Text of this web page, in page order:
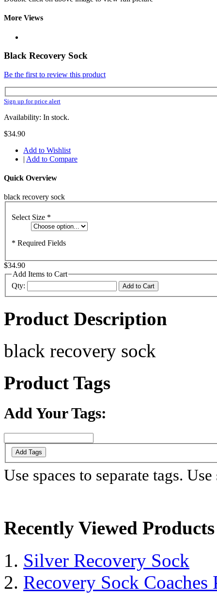
More Views
Black Recovery Sock
Be the first to review this product
Sign up for price alert
Availability: In stock.
$34.90
Add to Wishlist
| Add to Compare
Quick Overview
black recovery sock
Select Size *
* Required Fields
$34.90
Add Items to Cart
Qty:
Add to Cart
Product Description
black recovery sock
Product Tags
Add Your Tags:
Add Tags
Use spaces to separate tags.
Recently Viewed Products
Silver Recovery Sock
Recovery Sock Coaches